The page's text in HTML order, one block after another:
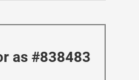
as #838483